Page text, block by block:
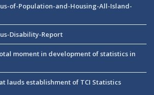
of-Population-and-Housing-All-Island-
Disability-Report
moment in development of statistics in
lauds establishment of TCI Statistics